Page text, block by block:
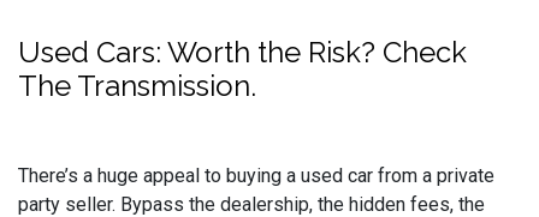
Used Cars: Worth the Risk? Check
The Transmission.
There’s a huge appeal to buying a used car from a private
party seller. Bypass the dealership, the hidden fees, the